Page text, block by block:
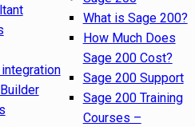
What is Sage 200?
How Much Does
Sage 200 Cost?
Sage 200 Support
Sage 200 Training
Courses –